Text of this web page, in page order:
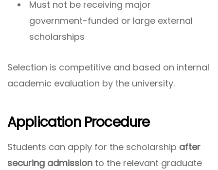
Must not be receiving major
government-funded or large external
scholarships
Selection is competitive and based on internal
academic evaluation by the university.
Application Procedure
Students can apply for the scholarship after
securing admission to the relevant graduate